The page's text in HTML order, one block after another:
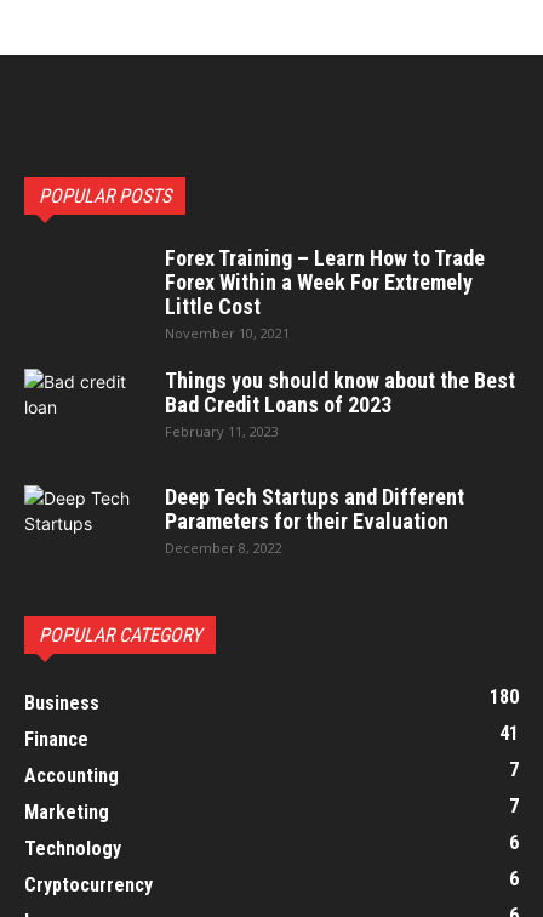
POPULAR POSTS
Forex Training – Learn How to Trade
Forex Within a Week For Extremely
Little Cost
November 10, 2021
Things you should know about the Best
Bad Credit Loans of 2023
February 11, 2023
Deep Tech Startups and Different
Parameters for their Evaluation
December 8, 2022
POPULAR CATEGORY
Business
180
Finance
41
Accounting
7
Marketing
7
Technology
6
Cryptocurrency
6